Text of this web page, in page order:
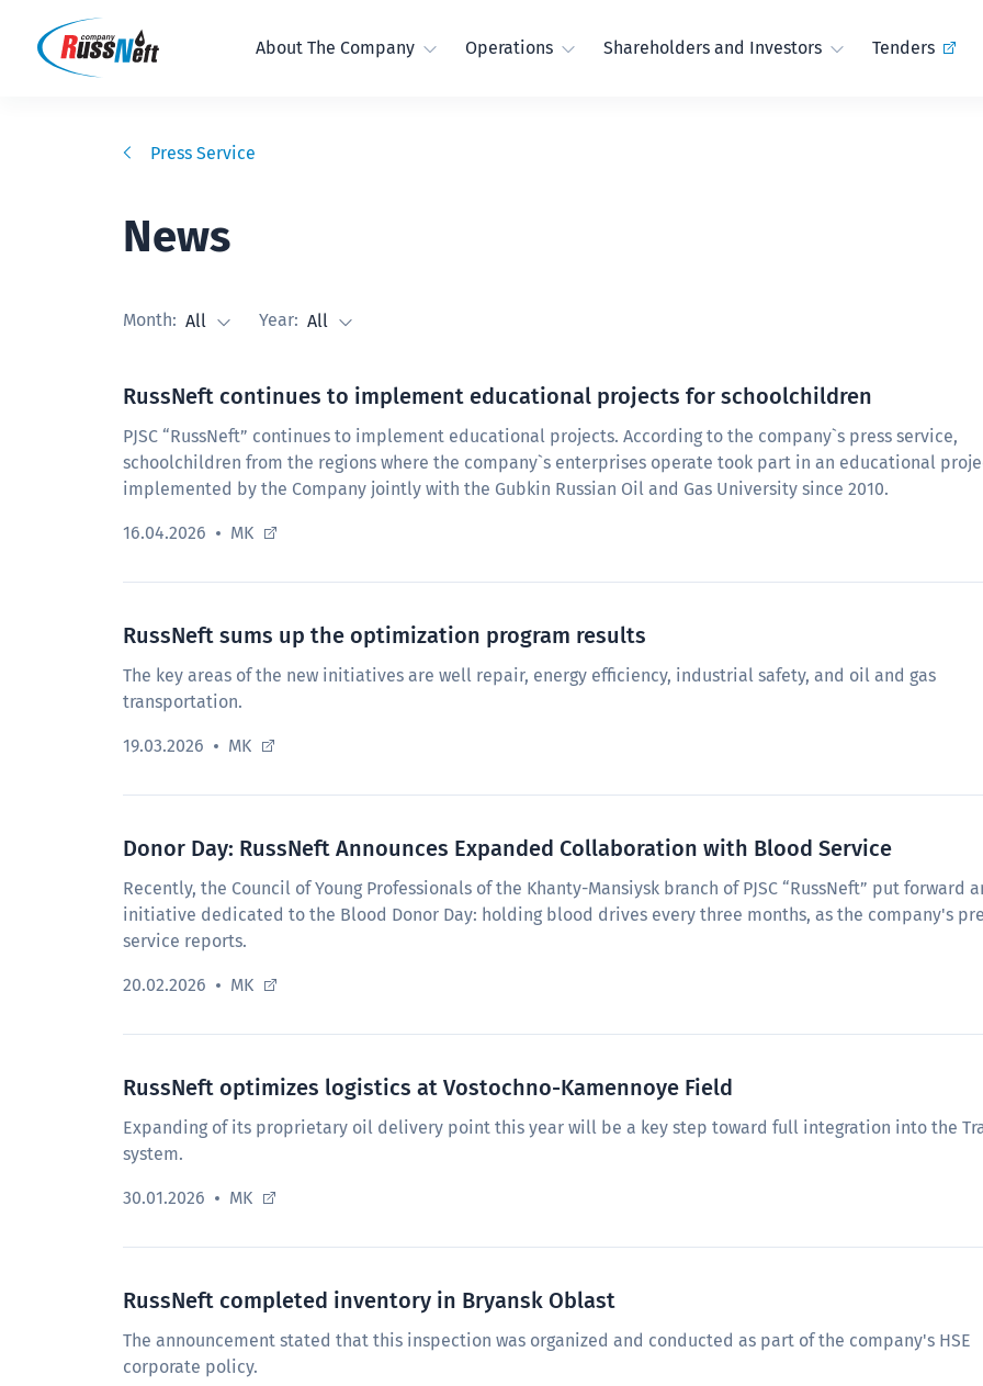
About The Company Operations Shareholders and Investors Tenders
Press Service
News
Month: All Year: All
RussNeft continues to implement educational projects for schoolchildren
PJSC “RussNeft” continues to implement educational projects. According to the company`s press service,
schoolchildren from the regions where the company`s enterprises operate took part in an educational
implemented by the Company jointly with the Gubkin Russian Oil and Gas University since 2010.
16.04.2026 MK
RussNeft sums up the optimization program results
The key areas of the new initiatives are well repair, energy efficiency, industrial safety, and oil and gas
transportation.
19.03.2026 MK
Donor Day: RussNeft Announces Expanded Collaboration with Blood Service
Recently, the Council of Young Professionals of the Khanty-Mansiysk branch of PJSC “RussNeft” put forward
initiative dedicated to the Blood Donor Day: holding blood drives every three months, as the company's
service reports.
20.02.2026 MK
RussNeft optimizes logistics at Vostochno-Kamennoye Field
Expanding of its proprietary oil delivery point this year will be a key step toward full integration into the
system.
30.01.2026 MK
RussNeft completed inventory in Bryansk Oblast
The announcement stated that this inspection was organized and conducted as part of the company's HSE
corporate policy.